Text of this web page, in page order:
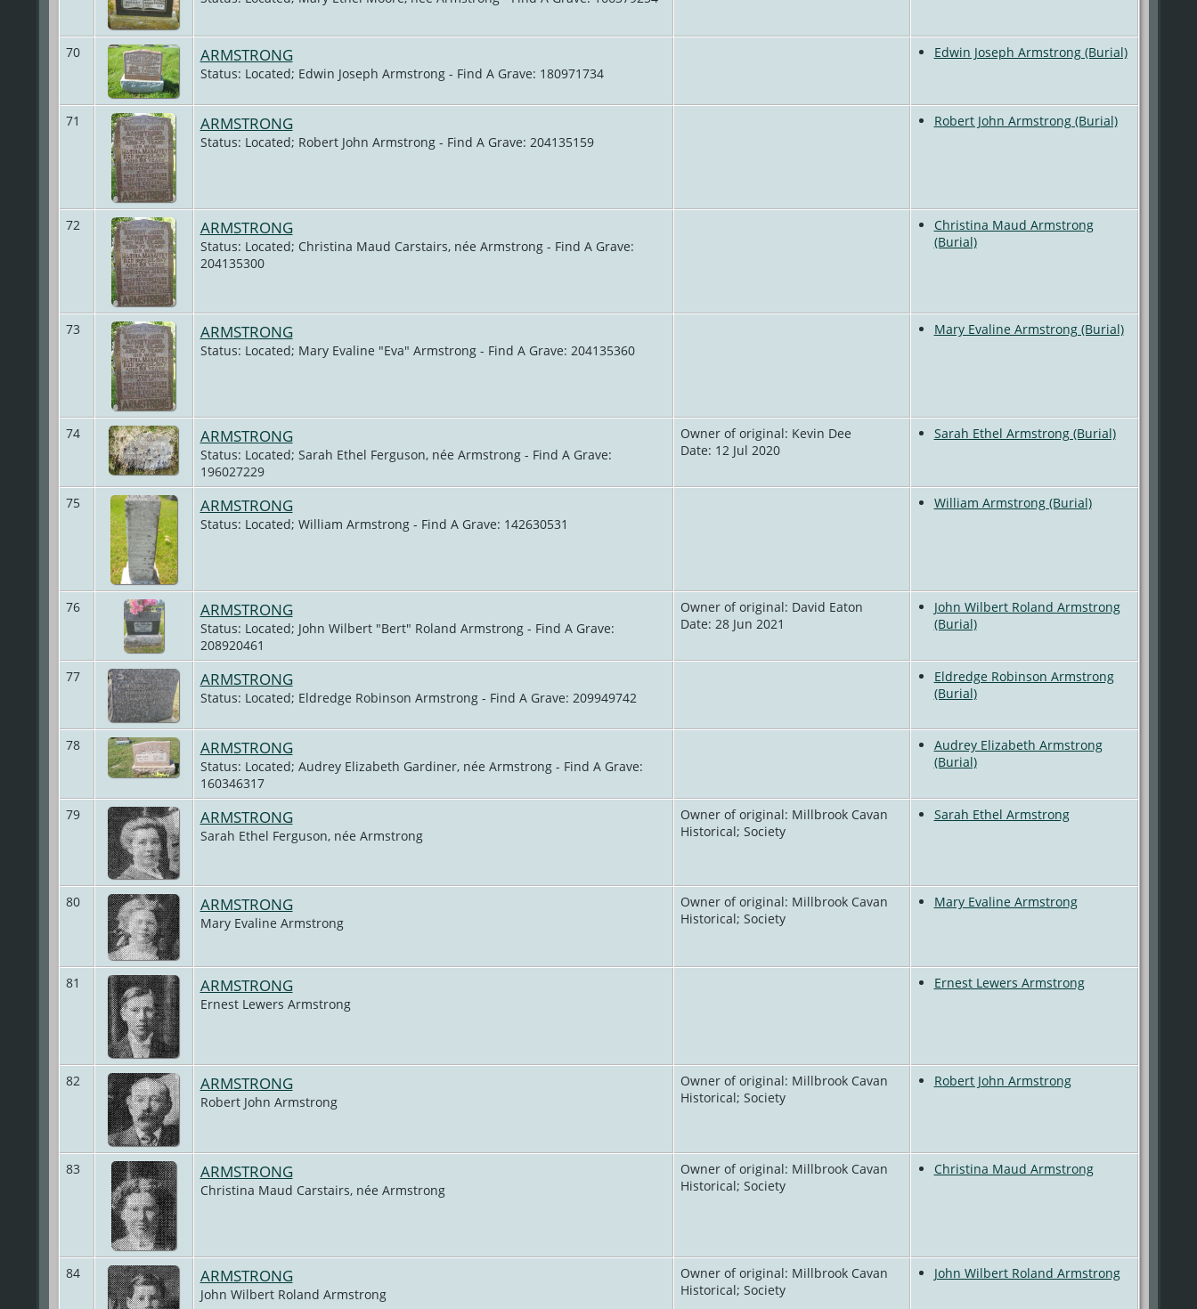
70 ARMSTRONG
Status: Located; Edwin Joseph Armstrong - Find A Grave: 180971734
Edwin Joseph Armstrong (Burial)
71 ARMSTRONG
Status: Located; Robert John Armstrong - Find A Grave: 204135159
Robert John Armstrong (Burial)
72 ARMSTRONG
Status: Located; Christina Maud Carstairs, née Armstrong - Find A Grave:
204135300
Christina Maud Armstrong
(Burial)
73 ARMSTRONG
Status: Located; Mary Evaline "Eva" Armstrong - Find A Grave: 204135360
Mary Evaline Armstrong (Burial)
74 ARMSTRONG
Status: Located; Sarah Ethel Ferguson, née Armstrong - Find A Grave:
196027229
Owner of original: Kevin Dee
Date: 12 Jul 2020
Sarah Ethel Armstrong (Burial)
75 ARMSTRONG
Status: Located; William Armstrong - Find A Grave: 142630531
William Armstrong (Burial)
76 ARMSTRONG
Status: Located; John Wilbert "Bert" Roland Armstrong - Find A Grave:
208920461
Owner of original: David Eaton
Date: 28 Jun 2021
John Wilbert Roland Armstrong
(Burial)
77 ARMSTRONG
Status: Located; Eldredge Robinson Armstrong - Find A Grave: 209949742
Eldredge Robinson Armstrong
(Burial)
78 ARMSTRONG
Status: Located; Audrey Elizabeth Gardiner, née Armstrong - Find A Grave:
160346317
Audrey Elizabeth Armstrong
(Burial)
79 ARMSTRONG
Sarah Ethel Ferguson, née Armstrong
Owner of original: Millbrook Cavan
Historical; Society
Sarah Ethel Armstrong
80 ARMSTRONG
Mary Evaline Armstrong
Owner of original: Millbrook Cavan
Historical; Society
Mary Evaline Armstrong
81 ARMSTRONG
Ernest Lewers Armstrong
Ernest Lewers Armstrong
82 ARMSTRONG
Robert John Armstrong
Owner of original: Millbrook Cavan
Historical; Society
Robert John Armstrong
83 ARMSTRONG
Christina Maud Carstairs, née Armstrong
Owner of original: Millbrook Cavan
Historical; Society
Christina Maud Armstrong
84 ARMSTRONG
John Wilbert Roland Armstrong
Owner of original: Millbrook Cavan
Historical; Society
John Wilbert Roland Armstrong